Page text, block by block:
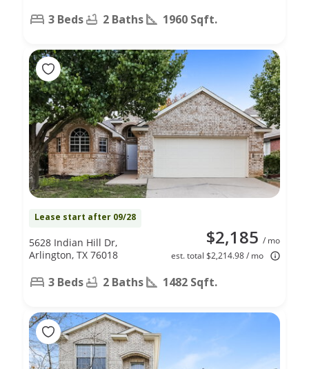
3 Beds 2 Baths 1960 Sqft.
Lease start after 09/28
$2,185 / mo
est. total $2,214.98 / mo
5628 Indian Hill Dr,
Arlington, TX 76018
3 Beds 2 Baths 1482 Sqft.